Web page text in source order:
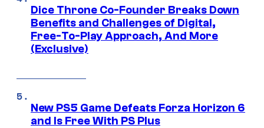
Dice Throne Co-Founder Breaks Down
Benefits and Challenges of Digital,
Free-To-Play Approach, And More
(Exclusive)
New PS5 Game Defeats Forza Horizon 6
and Is Free With PS Plus